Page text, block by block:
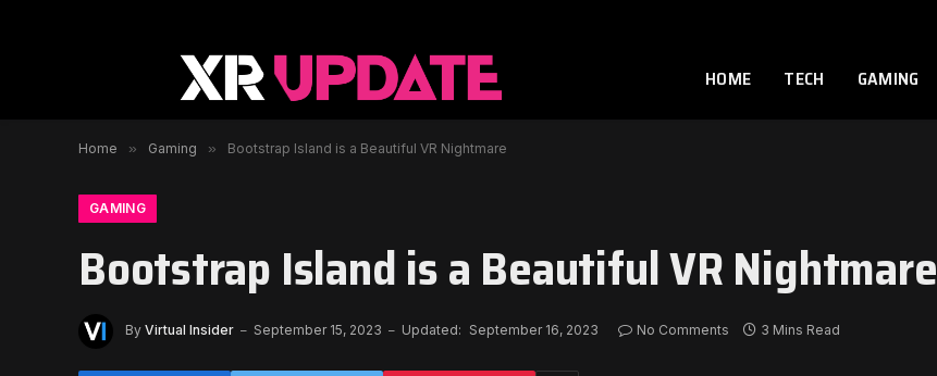
HOME TECH GAMING
Home » Gaming » Bootstrap Island is a Beautiful VR Nightmare
GAMING
Bootstrap Island is a Beautiful VR Nightmare
By Virtual Insider September 15, 2023 Updated: September 16, 2023 No Comments 3 Mins Read